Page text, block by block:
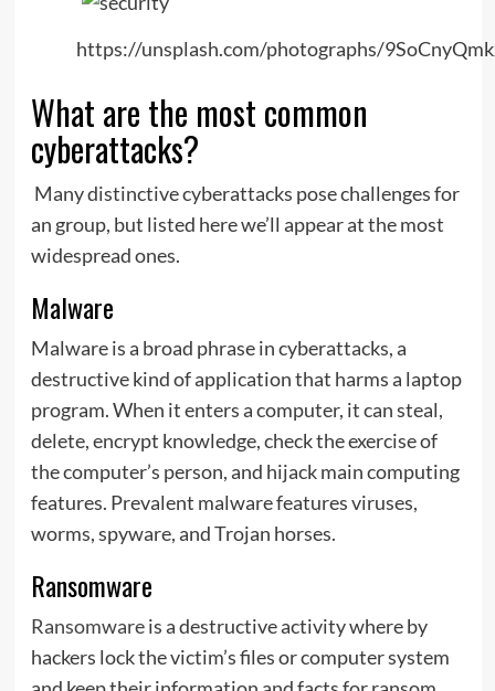
https://unsplash.com/photographs/
What are the most common
cyberattacks?
Many distinctive cyberattacks pose challenges for
an group, but listed here we’ll appear at the most
widespread ones.
Malware
Malware is a broad phrase in cyberattacks, a
destructive kind of application that harms a laptop
program. When it enters a computer, it can steal,
delete, encrypt knowledge, check the exercise of
the computer’s person, and hijack main computing
features. Prevalent malware features viruses,
worms, spyware, and Trojan horses.
Ransomware
Ransomwareis a destructive activity where by
hackers lock the victim’s files or computer system